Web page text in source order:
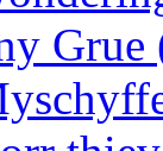
Grue